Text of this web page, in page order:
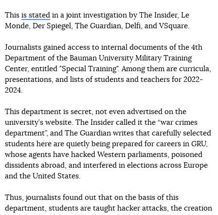
This is stated in a joint investigation by The Insider, Le
Monde, Der Spiegel, The Guardian, Delfi, and VSquare.
Journalists gained access to internal documents of the 4th
Department of the Bauman University Military Training
Center, entitled "Special Training". Among them are curricula,
presentations, and lists of students and teachers for 2022-
2024.
This department is secret, not even advertised on the
university’s website. The Insider called it the “war crimes
department”, and The Guardian writes that carefully selected
students here are quietly being prepared for careers in GRU,
whose agents have hacked Western parliaments, poisoned
dissidents abroad, and interfered in elections across Europe
and the United States.
Thus, journalists found out that on the basis of this
department, students are taught hacker attacks, the creation